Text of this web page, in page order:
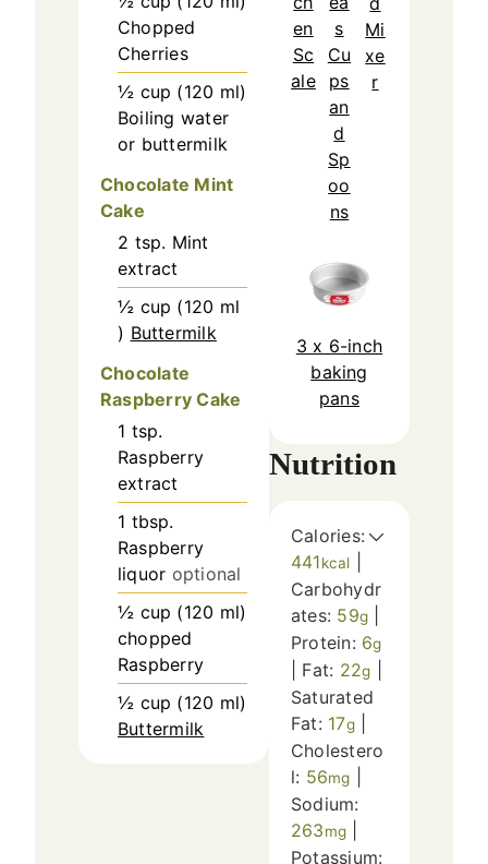
Chopped
Cherries
½ cup (120 ml)
Boiling water
or buttermilk
Chocolate Mint
Cake
2 tsp. Mint
extract
½ cup (120 ml
) Buttermilk
Chocolate
Raspberry Cake
1 tsp.
Raspberry
extract
1 tbsp.
Raspberry
liquor optional
½ cup (120 ml)
chopped
Raspberry
½ cup (120 ml)
Buttermilk
en
Sc
ale
s
Cu
ps
an
d
Sp
oo
ns
Mi
xe
r
3 x 6-inch
baking
pans
Nutrition
Calories:
441kcal
Carbohydr
ates: 59g
Protein: 6g
Fat: 22g
Saturated
Fat: 17g|
Cholestero
l: 56mg
Sodium:
263mg
Potassium: